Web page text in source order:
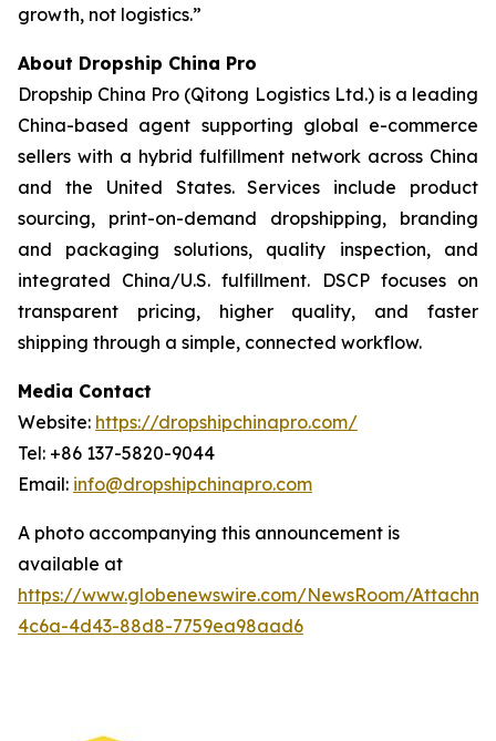
growth, not logistics.”
About Dropship China Pro
Dropship China Pro (Qitong Logistics Ltd.) is a leading
China-based agent supporting global e-commerce
sellers with a hybrid fulfillment network across China
and the United States. Services include product
sourcing, print-on-demand dropshipping, branding
and packaging solutions, quality inspection, and
integrated China/U.S. fulfillment. DSCP focuses on
transparent pricing, higher quality, and faster
shipping through a simple, connected workflow.
Media Contact
Website: https://dropshipchinapro.com/
Tel: +86 137-5820-9044
Email: info@dropshipchinapro.com
A photo accompanying this announcement is
available at
https://www.globenewswire.com/NewsRoom/
4c6a-4d43-88d8-7759ea98aad6